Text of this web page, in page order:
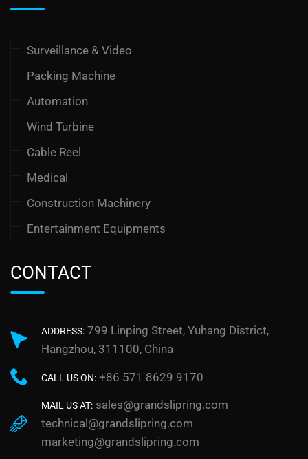
Surveillance & Video
Packing Machine
Automation
Wind Turbine
Cable Reel
Medical
Construction Machinery
Entertainment Equipments
CONTACT
ADDRESS: 799 Linping Street, Yuhang District,
Hangzhou, 311100, China
CALL US ON: +86 571 8629 9170
MAIL US AT: sales@grandslipring.com
technical@grandslipring.com
marketing@grandslipring.com